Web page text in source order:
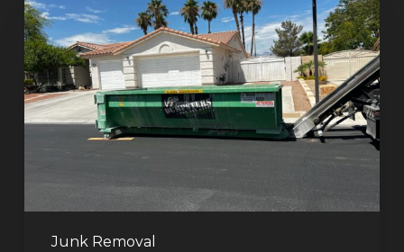
Junk Removal
Las
Vegas
Dumpster
Rentals:
Choosing
for
Large